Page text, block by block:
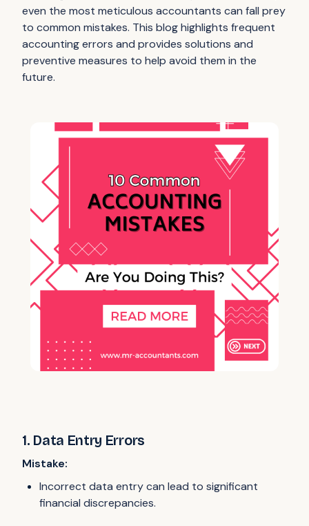
even the most meticulous accountants can fall prey
to common mistakes. This blog highlights frequent
accounting errors and provides solutions and
preventive measures to help avoid them in the
future.
1. Data Entry Errors
Mistake:
Incorrect data entry can lead to significant
financial discrepancies.